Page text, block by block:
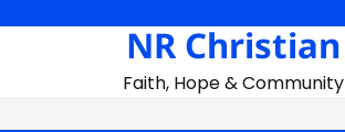
NR Christian
Faith, Hope & Community